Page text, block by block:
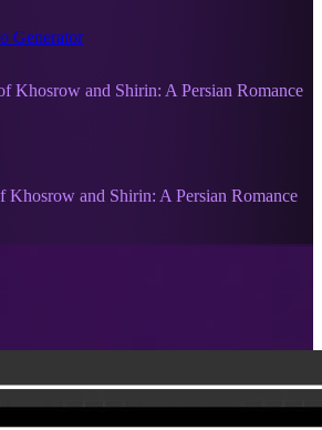
Generator
Khosrow and Shirin: A Persian Romance
Khosrow and Shirin: A Persian Romance